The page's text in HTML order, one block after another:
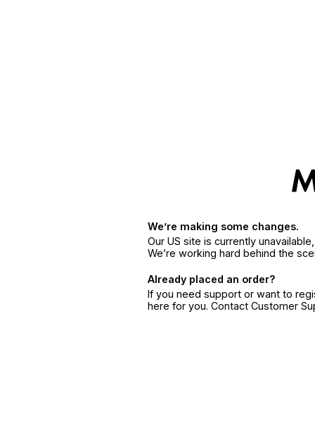
We’re making some changes.
Our US site is currently
We’re working hard behind the
Already placed an order?
If you need support or want to
here for you. Contact Customer